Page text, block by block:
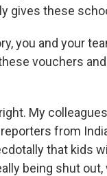
gives these
you and your
vouchers
My
from
that kids
being shut